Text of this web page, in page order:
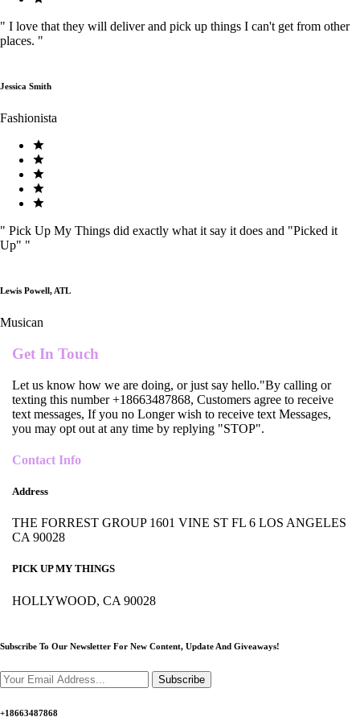
" I love that they will deliver and pick up things I can't get from other
places. "
Jessica Smith
Fashionista
" Pick Up My Things did exactly what it say it does and "Picked it
Up" "
Lewis Powell, ATL
Musican
Get In Touch
Let us know how we are doing, or just say hello."By calling or
texting this number +18663487868, Customers agree to receive
text messages, If you no Longer wish to receive text Messages,
you may opt out at any time by replying "STOP".
Contact Info
Address
THE FORREST GROUP 1601 VINE ST FL 6 LOS ANGELES
CA 90028
PICK UP MY THINGS
HOLLYWOOD, CA 90028
Subscribe To Our Newsletter For New Content, Update And Giveaways!
Subscribe
+18663487868